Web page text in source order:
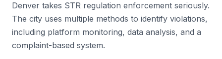
Denver takes STR regulation enforcement seriously.
The city uses multiple methods to identify violations,
including platform monitoring, data analysis, and a
complaint-based system.